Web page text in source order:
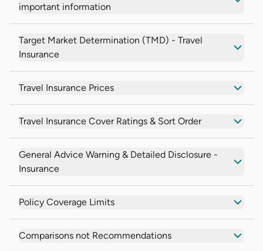
important information
Target Market Determination (TMD) - Travel
Insurance
Travel Insurance Prices
Travel Insurance Cover Ratings & Sort Order
General Advice Warning & Detailed Disclosure -
Insurance
Policy Coverage Limits
Comparisons not Recommendations